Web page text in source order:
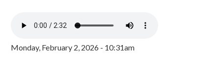
Monday, February 2, 2026 - 10:31am